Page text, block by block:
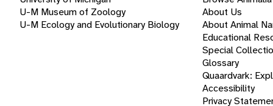
U-M Museum of Zoology
U-M Ecology and Evolutionary Biology
About Us
About Animal
Educational
Special
Glossary
Quaardvark:
Accessibility
Privacy